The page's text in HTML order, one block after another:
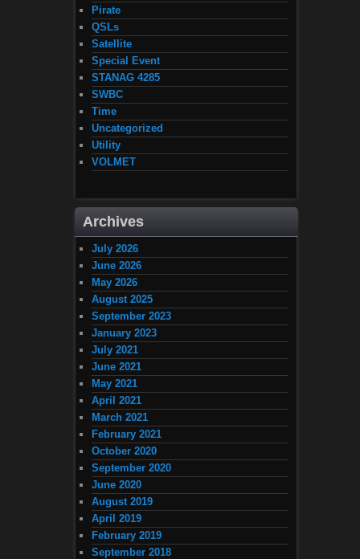
Pirate
QSLs
Satellite
Special Event
STANAG 4285
SWBC
Time
Uncategorized
Utility
VOLMET
Archives
July 2026
June 2026
May 2026
August 2025
September 2023
January 2023
July 2021
June 2021
May 2021
April 2021
March 2021
February 2021
October 2020
September 2020
June 2020
August 2019
April 2019
February 2019
September 2018